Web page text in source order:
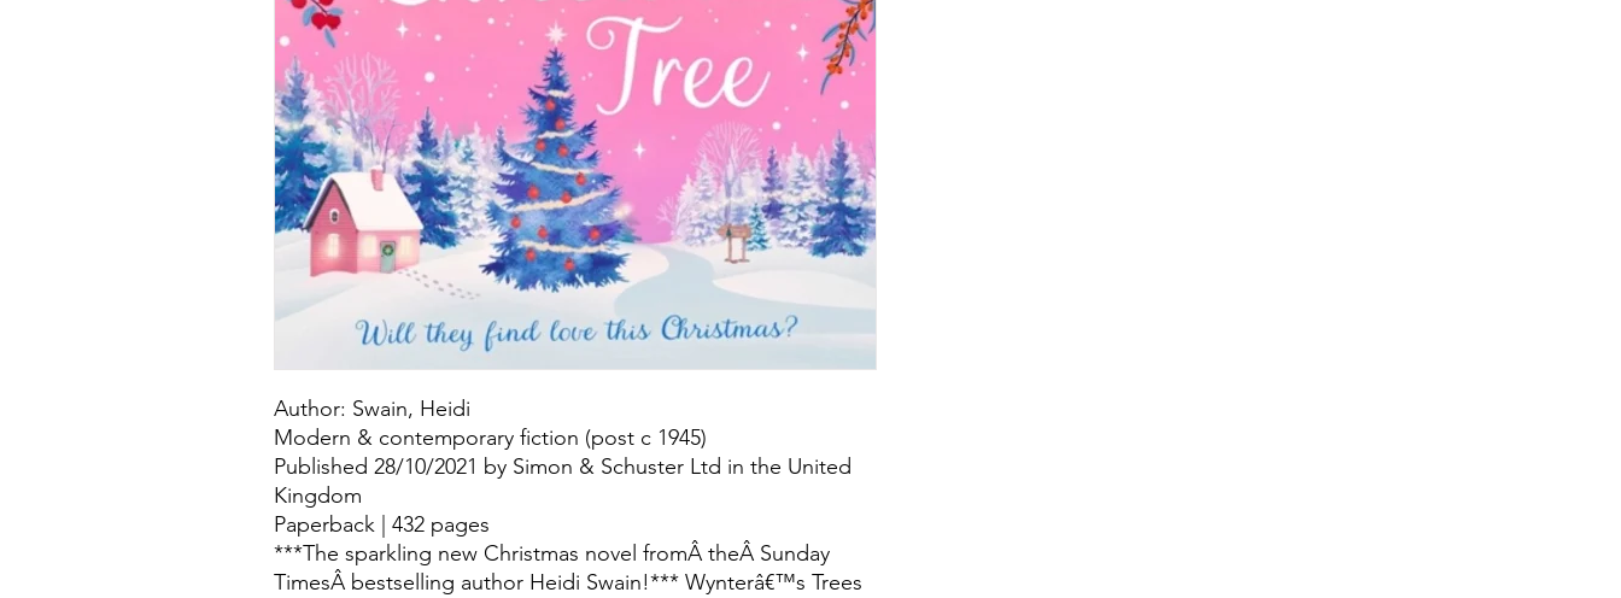
Author: Swain, Heidi
Modern & contemporary fiction (post c 1945)
Published 28/10/2021 by Simon & Schuster Ltd in the United
Kingdom
Paperback | 432 pages
***The sparkling new Christmas novel fromÂ theÂ Sunday
TimesÂ bestselling author Heidi Swain!*** Wynterâ€™s Trees